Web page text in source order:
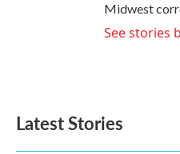
Midwest
See stories
Latest Stories